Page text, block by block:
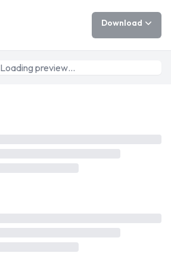
Download
Loading preview…